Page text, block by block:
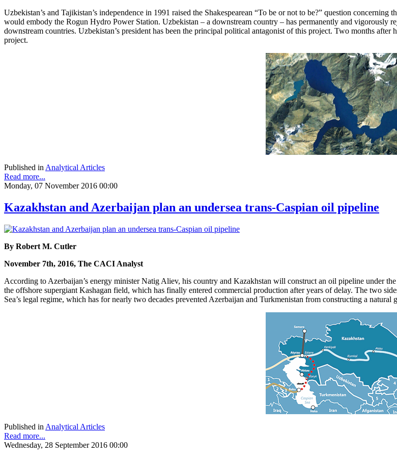
Uzbekistan’s and Tajikistan’s independence in 1991 raised the Shakespearean “To be or not to be?” question
would embody the Rogun Hydro Power Station. Uzbekistan – a downstream country – has permanently and vigorously
downstream countries. Uzbekistan’s president has been the principal political antagonist of this project. Two months
project.
Published in Analytical Articles
Read more...
Monday, 07 November 2016 00:00
Kazakhstan and Azerbaijan plan an undersea trans-Caspian oil pipeline
By Robert M. Cutler
November 7th, 2016, The CACI Analyst
According to Azerbaijan’s energy minister Natig Aliev, his country and Kazakhstan will construct an oil pipeline under
the offshore supergiant Kashagan field, which has finally entered commercial production after years of delay. The two
Sea’s legal regime, which has for nearly two decades prevented Azerbaijan and Turkmenistan from constructing a natural
Published in Analytical Articles
Read more...
Wednesday, 28 September 2016 00:00